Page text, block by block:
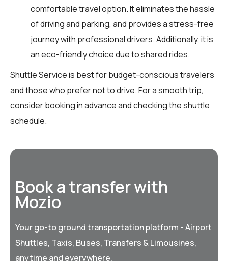
comfortable travel option. It eliminates the hassle
of driving and parking, and provides a stress-free
journey with professional drivers. Additionally, it is
an eco-friendly choice due to shared rides.
Shuttle Service is best for budget-conscious travelers
and those who prefer not to drive. For a smooth trip,
consider booking in advance and checking the shuttle
schedule.
Book a transfer with
Mozio
Your go-to ground transportation platform - Airport
Shuttles, Taxis, Buses, Transfers & Limousines,
anytime and everywhere.